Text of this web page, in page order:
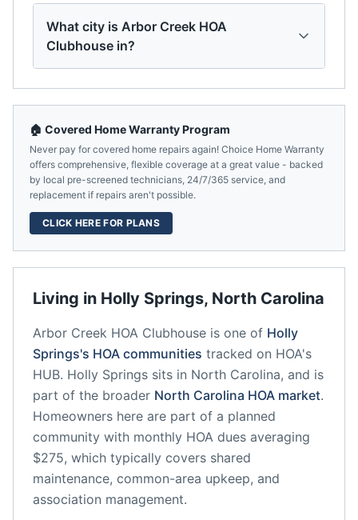
What city is Arbor Creek HOA
Clubhouse in?
Living in Holly Springs, North Carolina
Arbor Creek HOA Clubhouse is one of Holly
Springs's HOA communities tracked on HOA's
HUB. Holly Springs sits in North Carolina, and is
part of the broader North Carolina HOA market.
Homeowners here are part of a planned
community with monthly HOA dues averaging
$275, which typically covers shared
maintenance, common-area upkeep, and
association management.
🏠 Covered Home Warranty Program
Never pay for covered home repairs again! Choice Home Warranty
offers comprehensive, flexible coverage at a great value - backed
by local pre-screened technicians, 24/7/365 service, and
replacement if repairs aren't possible.
CLICK HERE FOR PLANS